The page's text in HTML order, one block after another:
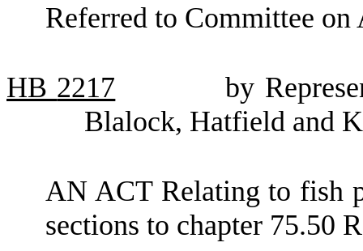
Referred to Committee
HB 2217
by
Blalock, Hatfield and
AN ACT Relating to fish
sections to chapter 75.50